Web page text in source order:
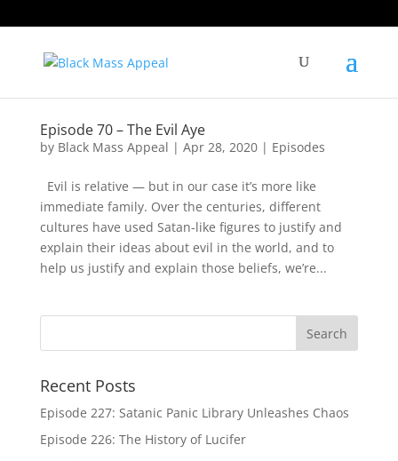
Episode 70 – The Evil Aye
by Black Mass Appeal | Apr 28, 2020| Episodes
Evil is relative — but in our case it’s more like
immediate family. Over the centuries, different
cultures have used Satan-like figures to justify and
explain their ideas about evil in the world, and to
help us justify and explain those beliefs, we’re...
Recent Posts
Episode 227: Satanic Panic Library Unleashes Chaos
Episode 226: The History of Lucifer